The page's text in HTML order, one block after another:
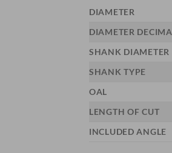
DIAMETER
DIAMETER
SHANK DIAMETER
SHANK TYPE
OAL
LENGTH OF CUT
INCLUDED ANGLE